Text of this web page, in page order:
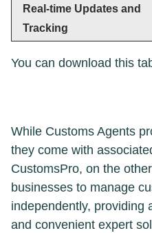
Real-time Updates and
Tracking
You can download this
While Customs Agents
they come with
CustomsPro, on the
businesses to manage
independently, providing
and convenient expert